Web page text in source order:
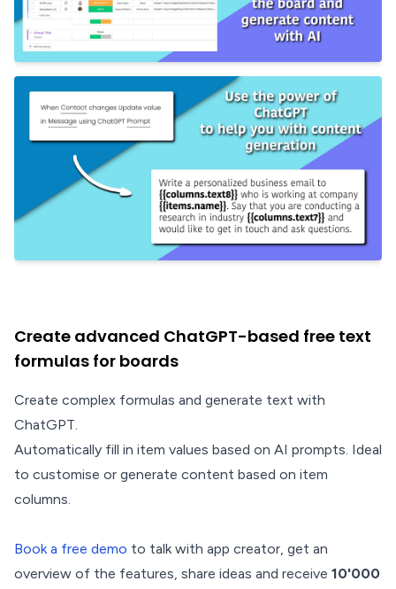
Create advanced ChatGPT-based free text
formulas for boards
Create complex formulas and generate text with
ChatGPT.
Automatically fill in item values based on AI prompts. Ideal
to customise or generate content based on item
columns.
Book a free demo to talk with app creator, get an
overview of the features, share ideas and receive 10'000